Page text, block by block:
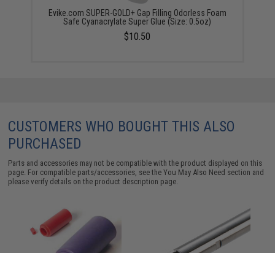
Evike.com SUPER-GOLD+ Gap Filling Odorless Foam
Safe Cyanacrylate Super Glue (Size: 0.5oz)
$10.50
CUSTOMERS WHO BOUGHT THIS ALSO
PURCHASED
Parts and accessories may not be compatible with the product displayed on this
page. For compatible parts/accessories, see theYou May Also Need section and
please verify details on the product description page.